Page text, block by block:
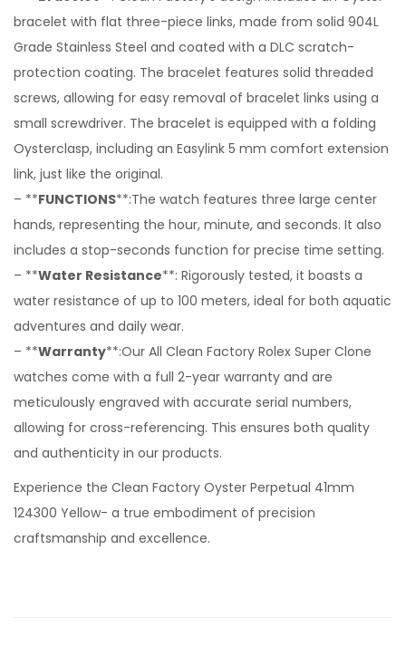
bracelet with flat three-piece links, made from solid 904L
Grade Stainless Steel and coated with a DLC scratch-
protection coating. The bracelet features solid threaded
screws, allowing for easy removal of bracelet links using a
small screwdriver. The bracelet is equipped with a folding
Oysterclasp, including an Easylink 5 mm comfort extension
link, just like the original.
– **FUNCTIONS**:The watch features three large center
hands, representing the hour, minute, and seconds. It also
includes a stop-seconds function for precise time setting.
– **Water Resistance**: Rigorously tested, it boasts a
water resistance of up to 100 meters, ideal for both aquatic
adventures and daily wear.
– **Warranty**:Our All Clean Factory Rolex Super Clone
watches come with a full 2-year warranty and are
meticulously engraved with accurate serial numbers,
allowing for cross-referencing. This ensures both quality
and authenticity in our products.
Experience the Clean Factory Oyster Perpetual 41mm
124300 Yellow- a true embodiment of precision
craftsmanship and excellence.